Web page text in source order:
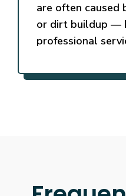
are often caused
or dirt buildup —
professional